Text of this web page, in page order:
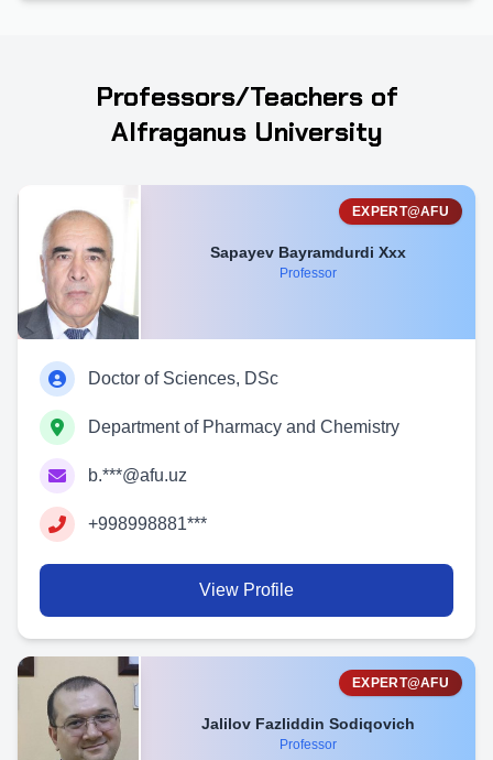
Professors/Teachers of
Alfraganus University
EXPERT@AFU
Sapayev Bayramdurdi Xxx
Professor
Doctor of Sciences, DSc
Department of Pharmacy and Chemistry
b.***@afu.uz
+998998881***
View Profile
EXPERT@AFU
Jalilov Fazliddin Sodiqovich
Professor